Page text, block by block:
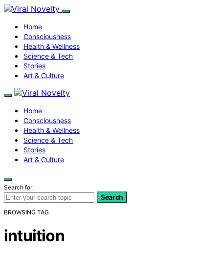
Home
Consciousness
Health & Wellness
Science & Tech
Stories
Art & Culture
Home
Consciousness
Health & Wellness
Science & Tech
Stories
Art & Culture
Search for:
Search
BROWSING TAG
intuition